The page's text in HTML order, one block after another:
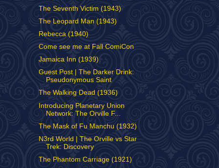
The Seventh Victim (1943)
The Leopard Man (1943)
Rebecca (1940)
Come see me at Fall ComiCon
Jamaica Inn (1939)
Guest Post | The Darker Drink:
Pseudonymous Saint
The Walking Dead (1936)
Introducing Planetary Union
Network: The Orville F...
The Mask of Fu Manchu (1932)
N3rd World | The Orville vs Star
Trek: Discovery
The Phantom Carriage (1921)